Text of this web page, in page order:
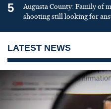
5
Augusta County: Family of
shooting still looking for
LATEST NEWS